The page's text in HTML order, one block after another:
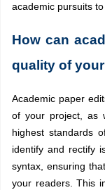
academic pursuits to
How can
quality of
Academic paper
of your project, as
highest standards
identify and rectify
syntax, ensuring
your readers. This